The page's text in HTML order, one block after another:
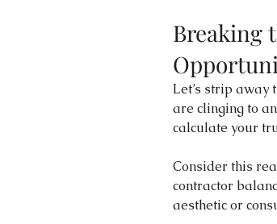
Breaking
Let’s strip away
are clinging to
calculate your
Consider this
contractor
aesthetic or